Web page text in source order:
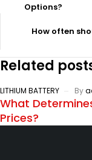
Options?
How often
Related
LITHIUM BATTERY By
What
Prices?